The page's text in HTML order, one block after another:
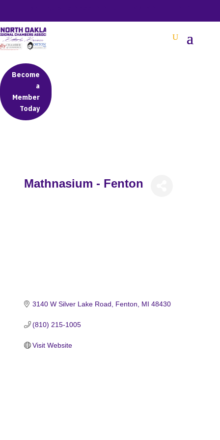
Become
a
Member
Today
Mathnasium - Fenton
3140 W Silver Lake Road Fenton MI 48430
(810) 215-1005
Visit Website